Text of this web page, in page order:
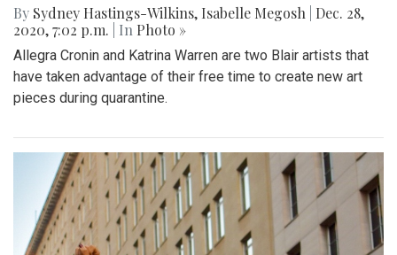
By Sydney Hastings-Wilkins, Isabelle Megosh
Dec. 28,
2020, 7:02 p.m.
| In Photo »
Allegra Cronin and Katrina Warren are two Blair artists that
have taken advantage of their free time to create new art
pieces during quarantine.